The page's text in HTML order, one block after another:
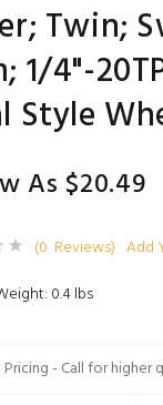
Twin;
1/4"-
Style
As $20.49
(0 Reviews) Add
0.4 lbs
- Call for higher